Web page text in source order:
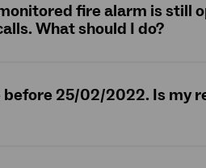
fire alarm is still
What should I do?
25/02/2022. Is my